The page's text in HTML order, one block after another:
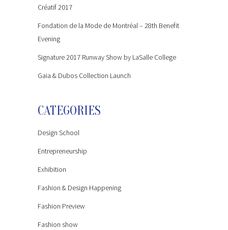
Créatif 2017
Fondation de la Mode de Montréal – 28th Benefit
Evening
Signature 2017 Runway Show by LaSalle College
Gaia & Dubos Collection Launch
CATEGORIES
Design School
Entrepreneurship
Exhibition
Fashion & Design Happening
Fashion Preview
Fashion show